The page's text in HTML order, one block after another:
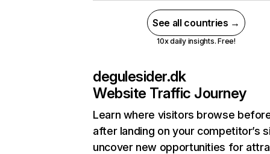
See all countries →
10x daily insights. Free!
degulesider.dk
Website Traffic Journey
Learn where visitors browse
after landing on your competitor’s
uncover new opportunities for